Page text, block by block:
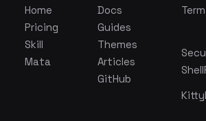
Home
Pricing
Skill
Mata
Docs
Guides
Themes
Articles
GitHub